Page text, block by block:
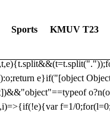
2025-06-19 Modules:
e}if("[object
f=1/
Sports KMUV T23